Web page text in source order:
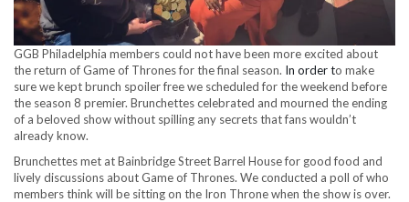
GGB Philadelphia members could not have been more excited about
the return of Game of Thrones for the final season. In order to make
sure we kept brunch spoiler free we scheduled for the weekend before
the season 8 premier. Brunchettes celebrated and mourned the ending
of a beloved show without spilling any secrets that fans wouldn’t
already know.
Brunchettes met at Bainbridge Street Barrel House for good food and
lively discussions about Game of Thrones. We conducted a poll of who
members think will be sitting on the Iron Throne when the show is over.